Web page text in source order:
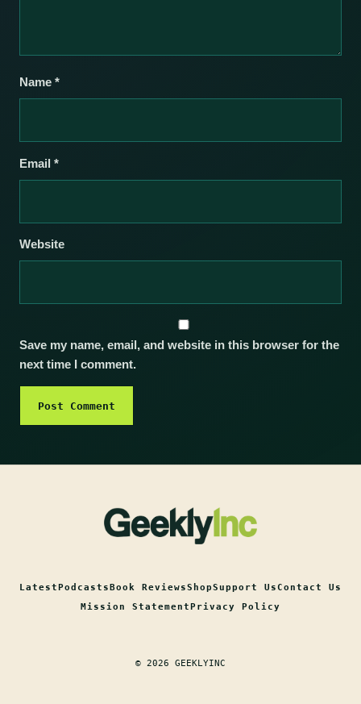
Name *
Email *
Website
Save my name, email, and website in this browser for the
next time I comment.
LatestPodcastsBook ReviewsShopSupport UsContact Us
Mission StatementPrivacy Policy
© 2026 GEEKLYINC